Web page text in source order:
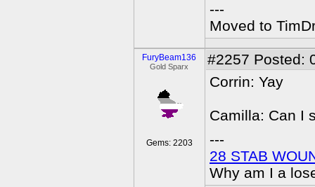
---
Moved to
FuryBeam136
Gold Sparx
Gems: 2203
#2257 Posted:
Corrin: Yay
Camilla: Can I
---
28 STAB
Why am I a